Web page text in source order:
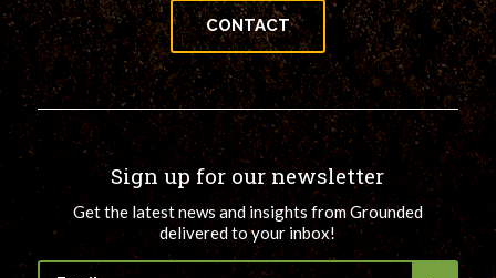
CONTACT
Sign up for our newsletter
Get the latest news and insights from Grounded
delivered to your inbox!